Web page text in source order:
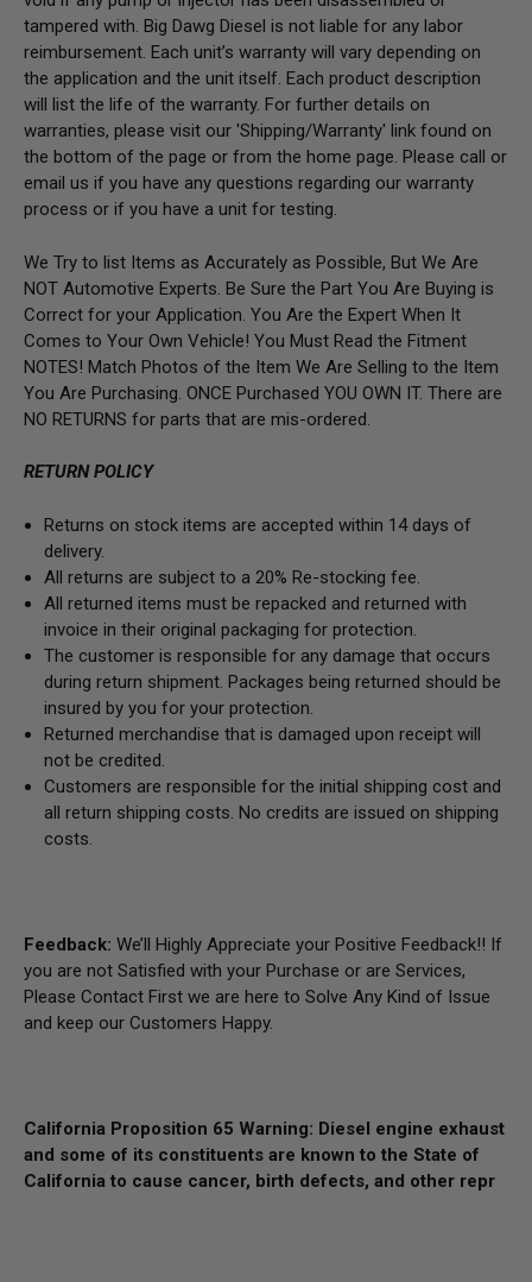
tampered with. Big Dawg Diesel is not liable for any labor
reimbursement. Each unit’s warranty will vary depending on
the application and the unit itself. Each product description
will list the life of the warranty. For further details on
warranties, please visit our 'Shipping/Warranty' link found on
the bottom of the page or from the home page. Please call or
email us if you have any questions regarding our warranty
process or if you have a unit for testing.
We Try to list Items as Accurately as Possible, But We Are
NOT Automotive Experts. Be Sure the Part You Are Buying is
Correct for your Application. You Are the Expert When It
Comes to Your Own Vehicle! You Must Read the Fitment
NOTES! Match Photos of the Item We Are Selling to the Item
You Are Purchasing. ONCE Purchased YOU OWN IT. There are
NO RETURNS for parts that are mis-ordered.
RETURN POLICY
Returns on stock items are accepted within 14 days of
delivery.
All returns are subject to a 20% Re-stocking fee.
All returned items must be repacked and returned with
invoice in their original packaging for protection.
The customer is responsible for any damage that occurs
during return shipment. Packages being returned should be
insured by you for your protection.
Returned merchandise that is damaged upon receipt will
not be credited.
Customers are responsible for the initial shipping cost and
all return shipping costs. No credits are issued on shipping
costs.
Feedback: We’ll Highly Appreciate your Positive Feedback!! If
you are not Satisfied with your Purchase or are Services,
Please Contact First we are here to Solve Any Kind of Issue
and keep our Customers Happy.
California Proposition 65 Warning: Diesel engine exhaust
and some of its constituents are known to the State of
California to cause cancer, birth defects, and other repr